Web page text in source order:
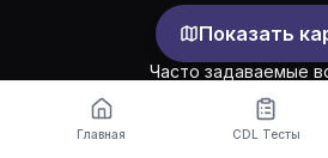
Показать
Обратная
Часто задаваемые
Публичное
Главная CDL Тесты